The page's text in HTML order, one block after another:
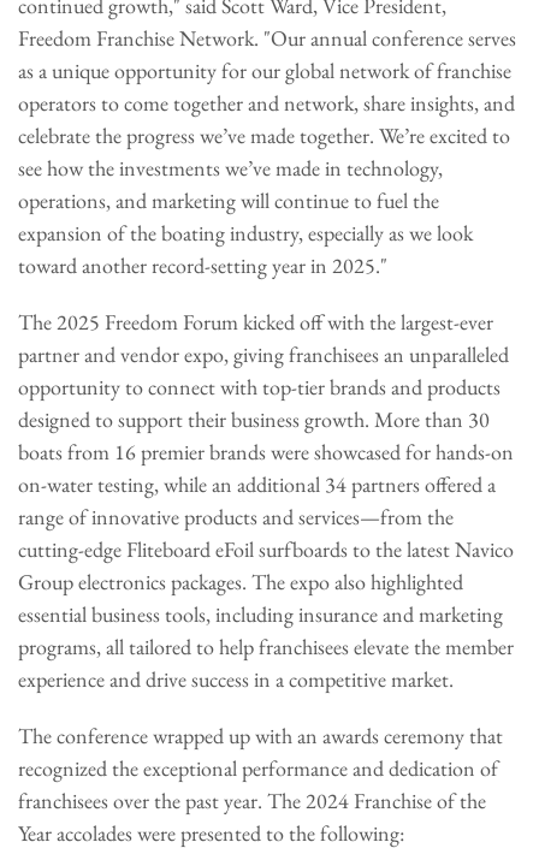
Freedom Franchise Network. "Our annual conference serves
as a unique opportunity for our global network of franchise
operators to come together and network, share insights, and
celebrate the progress we’ve made together. We’re excited to
see how the investments we’ve made in technology,
operations, and marketing will continue to fuel the
expansion of the boating industry, especially as we look
toward another record-setting year in 2025."
The 2025 Freedom Forum kicked off with the largest-ever
partner and vendor expo, giving franchisees an unparalleled
opportunity to connect with top-tier brands and products
designed to support their business growth. More than 30
boats from 16 premier brands were showcased for hands-on
on-water testing, while an additional 34 partners offered a
range of innovative products and services—from the
cutting-edge Fliteboard eFoil surfboards to the latest Navico
Group electronics packages. The expo also highlighted
essential business tools, including insurance and marketing
programs, all tailored to help franchisees elevate the member
experience and drive success in a competitive market.
The conference wrapped up with an awards ceremony that
recognized the exceptional performance and dedication of
franchisees over the past year. The 2024 Franchise of the
Year accolades were presented to the following: